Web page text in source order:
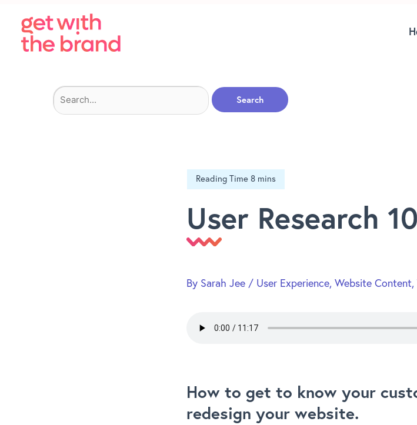
Search
for:
User Research
By Sarah Jee / User Experience, Website Content,
How to get to know your
redesign your website.